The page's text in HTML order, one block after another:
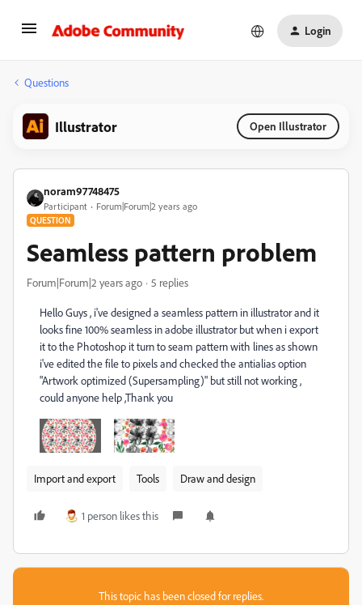
Login
Questions
Illustrator Open Illustrator
noram97748475
Participant Forum|Forum|2 years ago
QUESTION
Seamless pattern problem
Forum|Forum|2 years ago 5 replies
Hello Guys , i've designed a seamless pattern in illustrator and it
looks fine 100% seamless in adobe illustrator but when i export
it to the Photoshop it turn to seam pattern with lines as shown
i've edited the file to pixels and checked the antialias option
"Artwork optimized (Supersampling)" but still not working ,
could anyone help ,Thank you
Import and export Tools Draw and design
1 person likes this
This topic has been closed for replies.